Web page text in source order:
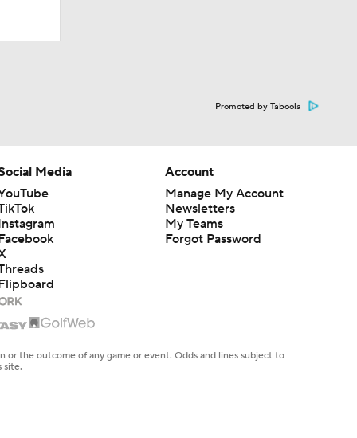
Promoted by Taboola
Media
Account
Manage My Account
Newsletters
My Teams
Forgot Password
the outcome of any game or event. Odds and lines subject to
site.